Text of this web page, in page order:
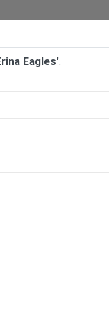
Eagles'.